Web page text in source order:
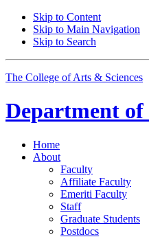
Skip to Content
Skip to Main Navigation
Skip to Search
The College of Arts & Sciences
Department of
Home
About
Faculty
Affiliate Faculty
Emeriti Faculty
Staff
Graduate Students
Postdocs